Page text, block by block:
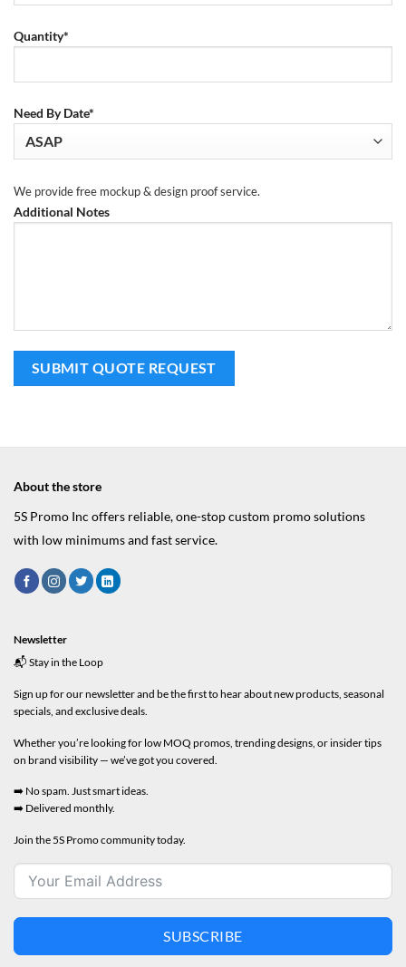
Quantity*
Need By Date*
We provide free mockup & design proof service.
Additional Notes
About the store
5S Promo Inc offers reliable, one-stop custom promo solutions
with low minimums and fast service.
Newsletter
📬 Stay in the Loop
Sign up for our newsletter and be the first to hear about new products, seasonal
specials, and exclusive deals.
Whether you’re looking for low MOQ promos, trending designs, or insider tips
on brand visibility — we’ve got you covered.
➡️ No spam. Just smart ideas.
➡️ Delivered monthly.
Join the 5S Promo community today.
SUBSCRIBE